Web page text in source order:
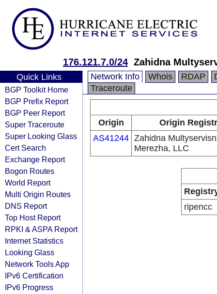
176.121.7.0/24 Zahidna
Quick Links
BGP Toolkit Home
BGP Prefix Report
BGP Peer Report
Super Traceroute
Super Looking Glass
Cert Search
Exchange Report
Bogon Routes
World Report
Multi Origin Routes
DNS Report
Top Host Report
RPKI & ASPA Report
Internet Statistics
Looking Glass
Network Tools App
IPv6 Certification
IPv6 Progress
Network Info Whois RDAP
Traceroute
Origin
Origin
AS41244 Zahidna
Merezha, LLC
ripencc